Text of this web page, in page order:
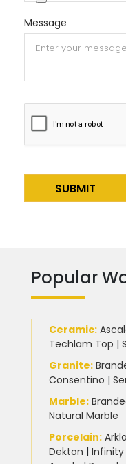
Message
Popular
Ceramic:
Techlam Top |
Granite:
Consentino |
Marble:
Natural Marble
Porcelain:
Dekton | Infinity